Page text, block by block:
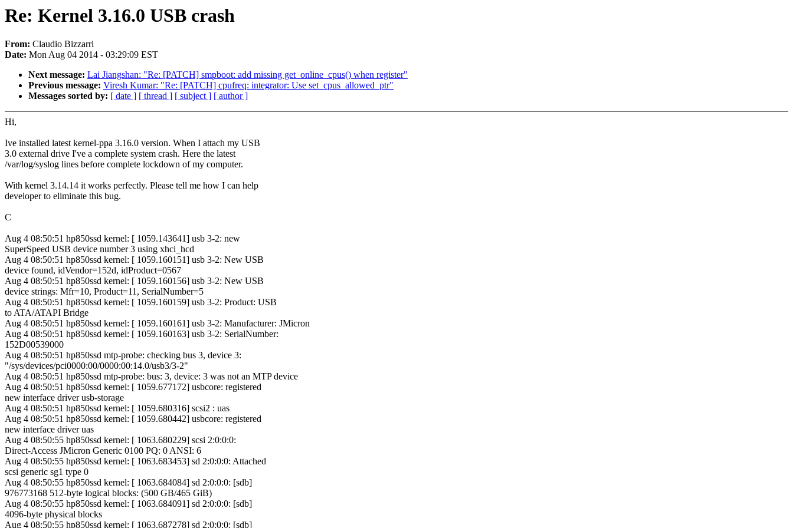
Re: Kernel 3.16.0 USB crash
From: Claudio Bizzarri
Date: Mon Aug 04 2014 - 03:29:09 EST
Next message: Lai Jiangshan: "Re: [PATCH] smpboot: add missing get_online_cpus() when register"
Previous message: Viresh Kumar: "Re: [PATCH] cpufreq: integrator: Use set_cpus_allowed_ptr"
Messages sorted by: [ date ] [ thread ] [ subject ] [ author ]
Hi,
Ive installed latest kernel-ppa 3.16.0 version. When I attach my USB
3.0 external drive I've a complete system crash. Here the latest
/var/log/syslog lines before complete lockdown of my computer.
With kernel 3.14.14 it works perfectly. Please tell me how I can help
developer to eliminate this bug.
C
Aug 4 08:50:51 hp850ssd kernel: [ 1059.143641] usb 3-2: new
SuperSpeed USB device number 3 using xhci_hcd
Aug 4 08:50:51 hp850ssd kernel: [ 1059.160151] usb 3-2: New USB
device found, idVendor=152d, idProduct=0567
Aug 4 08:50:51 hp850ssd kernel: [ 1059.160156] usb 3-2: New USB
device strings: Mfr=10, Product=11, SerialNumber=5
Aug 4 08:50:51 hp850ssd kernel: [ 1059.160159] usb 3-2: Product: USB
to ATA/ATAPI Bridge
Aug 4 08:50:51 hp850ssd kernel: [ 1059.160161] usb 3-2: Manufacturer: JMicron
Aug 4 08:50:51 hp850ssd kernel: [ 1059.160163] usb 3-2: SerialNumber:
152D00539000
Aug 4 08:50:51 hp850ssd mtp-probe: checking bus 3, device 3:
"/sys/devices/pci0000:00/0000:00:14.0/usb3/3-2"
Aug 4 08:50:51 hp850ssd mtp-probe: bus: 3, device: 3 was not an MTP device
Aug 4 08:50:51 hp850ssd kernel: [ 1059.677172] usbcore: registered
new interface driver usb-storage
Aug 4 08:50:51 hp850ssd kernel: [ 1059.680316] scsi2 : uas
Aug 4 08:50:51 hp850ssd kernel: [ 1059.680442] usbcore: registered
new interface driver uas
Aug 4 08:50:55 hp850ssd kernel: [ 1063.680229] scsi 2:0:0:0:
Direct-Access JMicron Generic 0100 PQ: 0 ANSI: 6
Aug 4 08:50:55 hp850ssd kernel: [ 1063.683453] sd 2:0:0:0: Attached
scsi generic sg1 type 0
Aug 4 08:50:55 hp850ssd kernel: [ 1063.684084] sd 2:0:0:0: [sdb]
976773168 512-byte logical blocks: (500 GB/465 GiB)
Aug 4 08:50:55 hp850ssd kernel: [ 1063.684091] sd 2:0:0:0: [sdb]
4096-byte physical blocks
Aug 4 08:50:55 hp850ssd kernel: [ 1063.687278] sd 2:0:0:0: [sdb]